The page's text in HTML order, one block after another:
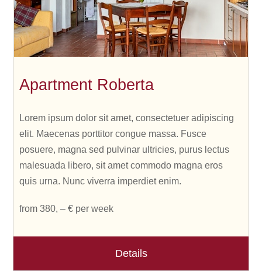
Apartment Roberta
Lorem ipsum dolor sit amet, consectetuer adipiscing
elit. Maecenas porttitor congue massa. Fusce
posuere, magna sed pulvinar ultricies, purus lectus
malesuada libero, sit amet commodo magna eros
quis urna. Nunc viverra imperdiet enim.
from 380, – € per week
Details